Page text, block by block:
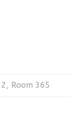
Room 365